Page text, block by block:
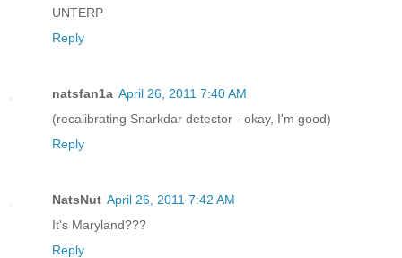
UNTERP
Reply
natsfan1a April 26, 2011 7:40 AM
(recalibrating Snarkdar detector - okay, I'm good)
Reply
NatsNut April 26, 2011 7:42 AM
It's Maryland???
Reply